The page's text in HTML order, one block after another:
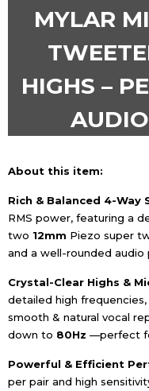
MYLAR
HIGHS –
About this item:
Rich & Balanced 4-Way
RMS power, featuring a
two 12mm Piezo super
and a well-rounded audio
Crystal-Clear Highs &
detailed high
smooth & natural vocal
down to 80Hz —perfect
Powerful & Efficient
per pair and high